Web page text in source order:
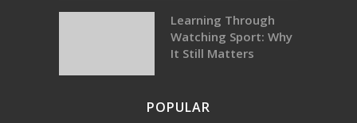
Learning Through
Watching Sport: Why
It Still Matters
POPULAR